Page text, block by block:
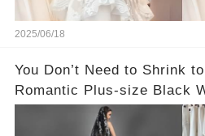
2025/06/18
You Don’t Need to Shrink
Romantic Plus-size Black
Made to Fit You 🖤